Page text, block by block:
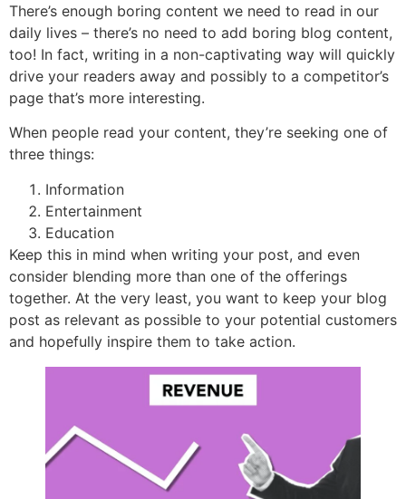
There’s enough boring content we need to read in our
daily lives – there’s no need to add boring blog content,
too! In fact, writing in a non-captivating way will quickly
drive your readers away and possibly to a competitor’s
page that’s more interesting.
When people read your content, they’re seeking one of
three things:
Information
Entertainment
Education
Keep this in mind when writing your post, and even
consider blending more than one of the offerings
together. At the very least, you want to keep your blog
post as relevant as possible to your potential customers
and hopefully inspire them to take action.